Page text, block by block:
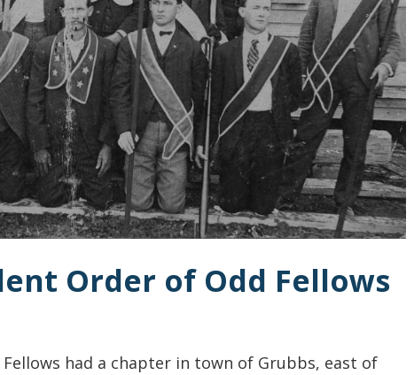
Order of Odd Fellows
had a chapter in town of Grubbs, east of